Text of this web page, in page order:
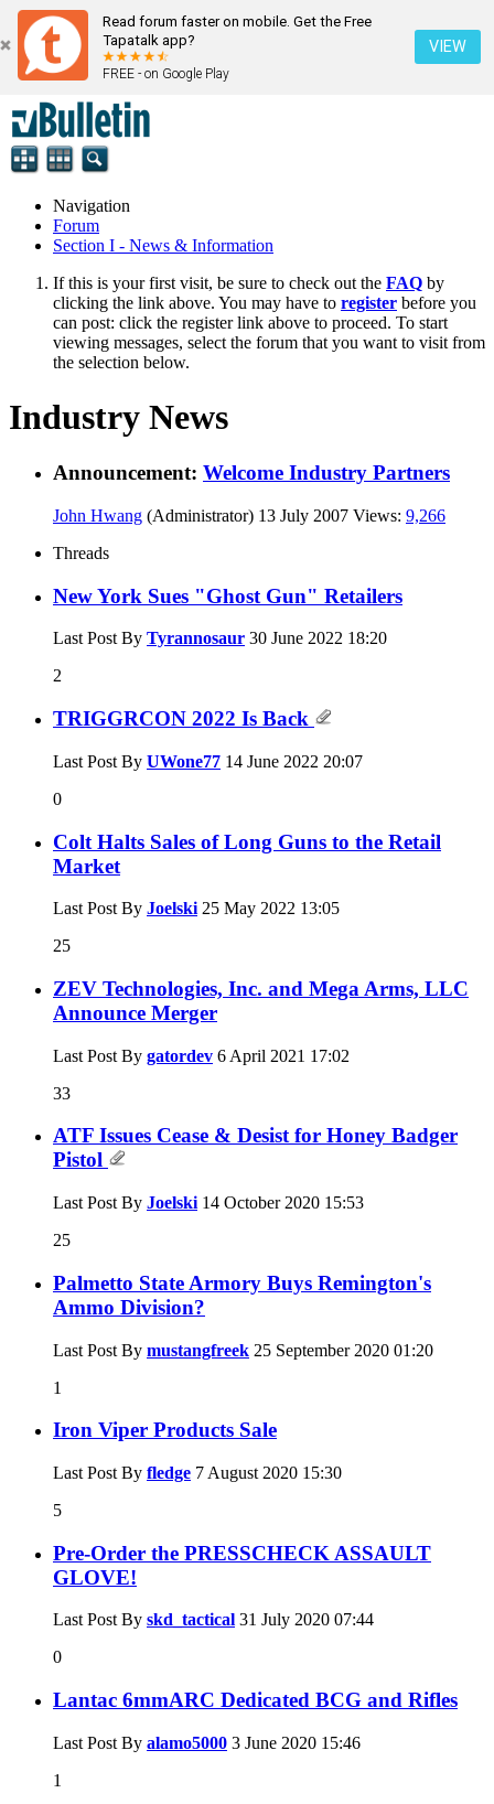
Read forum faster on mobile. Get the Free
Tapatalk app?
FREE - on Google Play
VIEW
Navigation
Forum
Section I - News & Information
If this is your first visit, be sure to check out the FAQ by
clicking the link above. You may have to register before you
can post: click the register link above to proceed. To start
viewing messages, select the forum that you want to visit from
the selection below.
Industry News
Announcement: Welcome Industry Partners
John Hwang (Administrator) 13 July 2007 Views: 9,266
Threads
New York Sues "Ghost Gun" Retailers
Last Post By Tyrannosaur 30 June 2022 18:20
2
TRIGGRCON 2022 Is Back
Last Post By UWone77 14 June 2022 20:07
0
Colt Halts Sales of Long Guns to the Retail
Market
Last Post By Joelski 25 May 2022 13:05
25
ZEV Technologies, Inc. and Mega Arms, LLC
Announce Merger
Last Post By gatordev 6 April 2021 17:02
33
ATF Issues Cease & Desist for Honey Badger
Pistol
Last Post By Joelski 14 October 2020 15:53
25
Palmetto State Armory Buys Remington's
Ammo Division?
Last Post By mustangfreek 25 September 2020 01:20
1
Iron Viper Products Sale
Last Post By fledge 7 August 2020 15:30
5
Pre-Order the PRESSCHECK ASSAULT
GLOVE!
Last Post By skd_tactical 31 July 2020 07:44
0
Lantac 6mmARC Dedicated BCG and Rifles
Last Post By alamo5000 3 June 2020 15:46
1